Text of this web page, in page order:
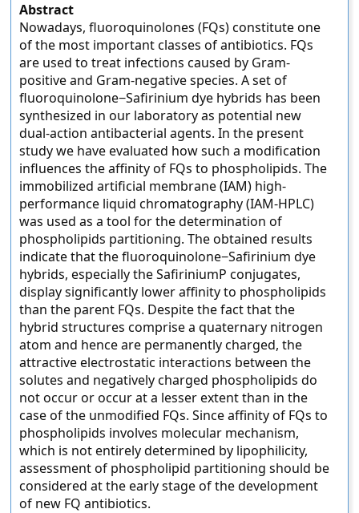
Abstract
Nowadays, fluoroquinolones (FQs) constitute one
of the most important classes of antibiotics. FQs
are used to treat infections caused by Gram-
positive and Gram-negative species. A set of
fluoroquinolone−Safirinium dye hybrids has been
synthesized in our laboratory as potential new
dual-action antibacterial agents. In the present
study we have evaluated how such a modification
influences the affinity of FQs to phospholipids. The
immobilized artificial membrane (IAM) high-
performance liquid chromatography (IAM-HPLC)
was used as a tool for the determination of
phospholipids partitioning. The obtained results
indicate that the fluoroquinolone−Safirinium dye
hybrids, especially the SafiriniumP conjugates,
display significantly lower affinity to phospholipids
than the parent FQs. Despite the fact that the
hybrid structures comprise a quaternary nitrogen
atom and hence are permanently charged, the
attractive electrostatic interactions between the
solutes and negatively charged phospholipids do
not occur or occur at a lesser extent than in the
case of the unmodified FQs. Since affinity of FQs to
phospholipids involves molecular mechanism,
which is not entirely determined by lipophilicity,
assessment of phospholipid partitioning should be
considered at the early stage of the development
of new FQ antibiotics.